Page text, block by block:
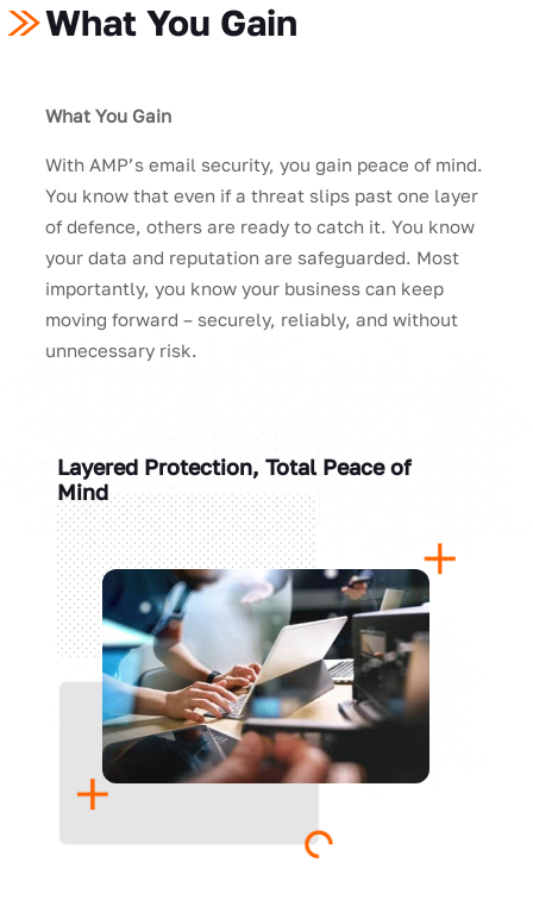
What You Gain
What You Gain
With AMP’s email security, you gain peace of mind.
You know that even if a threat slips past one layer
of defence, others are ready to catch it. You know
your data and reputation are safeguarded. Most
importantly, you know your business can keep
moving forward – securely, reliably, and without
unnecessary risk.
Layered Protection, Total Peace of
Mind